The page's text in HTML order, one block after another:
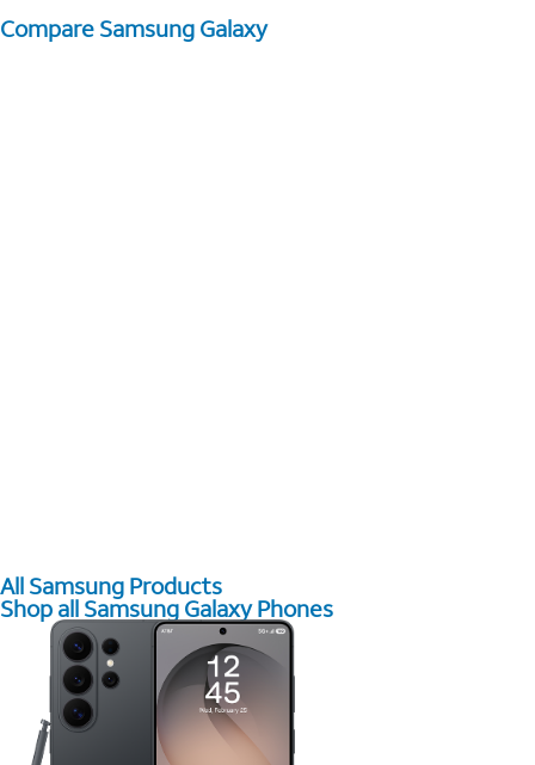
Compare Samsung Galaxy
All Samsung Products
Shop all Samsung Galaxy Phones